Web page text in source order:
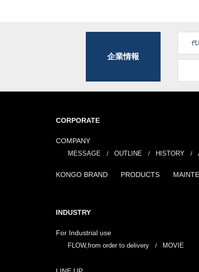
企業情報
代
CORPORATE
COMPANY
MESSAGE OUTLINE HISTORY
KONGO BRAND PRODUCTS
INDUSTRY
For Industrial use
FLOW,from order to delivery MOVIE